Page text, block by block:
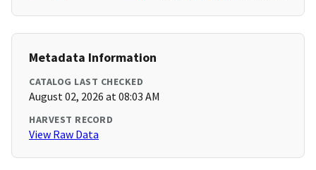
Metadata Information
CATALOG LAST CHECKED
August 02, 2026 at 08:03 AM
HARVEST RECORD
View Raw Data